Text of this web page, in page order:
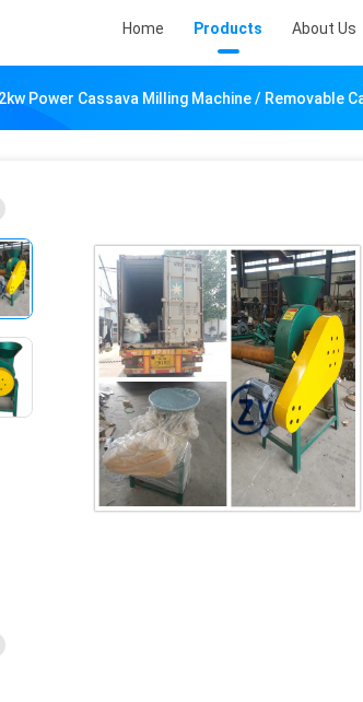
Home Products About Us
Power Cassava Milling Machine / Removable